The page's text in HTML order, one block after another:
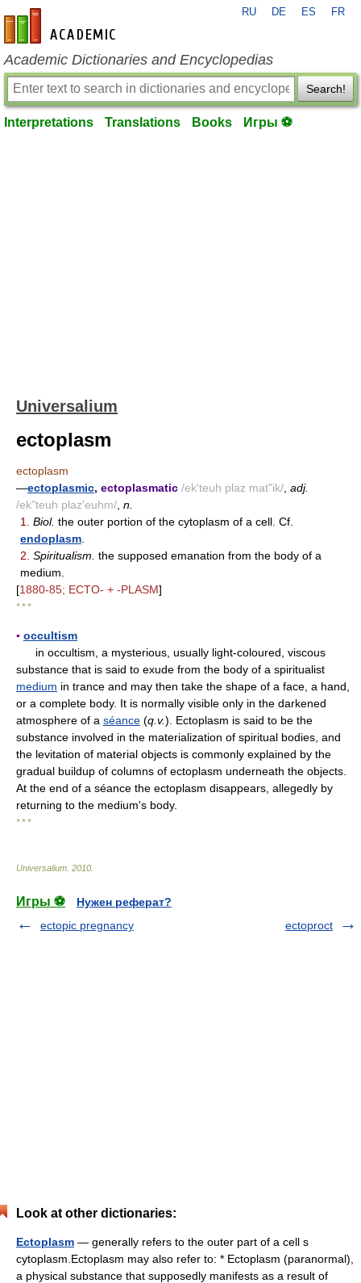
en-academic.com
RU DE ES FR
Academic Dictionaries and Encyclopedias
Search!
Interpretations Translations Books Игры ⚽
Universalium
ectoplasm
ectoplasm
—ectoplasmic, ectoplasmatic /ek'teuh plaz mat"ik/ adj.
/ek"teuh plaz'euhm/ n.
1.
Biol. the outer portion of the cytoplasm of a cell. Cf.
endoplasm
2. Spiritualism. the supposed emanation from the body of a
medium.
[1880-85; ECTO- + -PLASM]
* * *
▪ occultism
in occultism, a mysterious, usually light-coloured, viscous
substance that is said to exude from the body of a spiritualist
medium in trance and may then take the shape of a face, a hand,
or a complete body. It is normally visible only in the darkened
atmosphere of a séance (q.v.). Ectoplasm is said to be the
substance involved in the materialization of spiritual bodies, and
the levitation of material objects is commonly explained by the
gradual buildup of columns of ectoplasm underneath the objects.
At the end of a séance the ectoplasm disappears, allegedly by
returning to the medium's body.
* * *
Universalium 2010
Игры ⚽
Нужен реферат?
ectopic pregnancy
ectoproct
Look at other dictionaries:
Ectoplasm — generally refers to the outer part of a cell s
cytoplasm.Ectoplasm may also refer to: * Ectoplasm (paranormal),
a physical substance that supposedly manifests as a result of